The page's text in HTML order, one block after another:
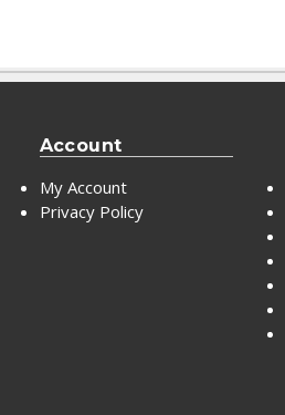
Account
My Account
Privacy Policy